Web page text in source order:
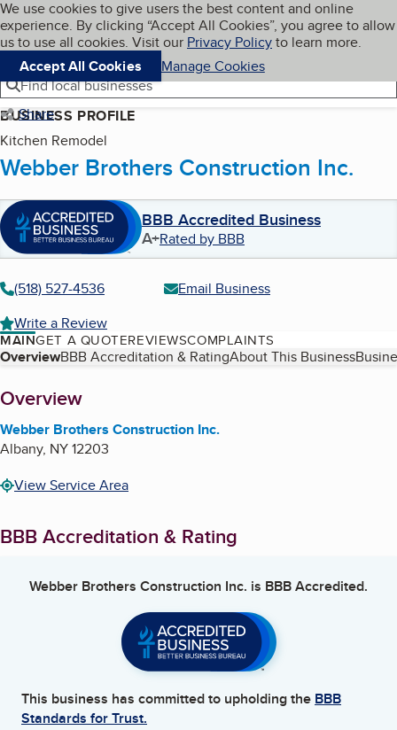
Skip to main content
Cookies on BBB.org
We use cookies to give users the best content and online
experience. By clicking “Accept All Cookies”, you agree to allow
us to use all cookies. Visit our Privacy Policyto learn more.
Accept All Cookies
Manage Cookies
Navigation menu
Menu My BBB
Find local businesses
Share
BUSINESS PROFILE
Kitchen Remodel
Webber Brothers Construction Inc.
BBB Accredited Business
A+Rated by BBB
(518) 527-4536
Email Business
Write a Review
MAINGET A QUOTEREVIEWSCOMPLAINTS
Table of Contents
OverviewBBB Accreditation & RatingAbout This Business
About
Overview
Webber Brothers Construction Inc.
Albany, NY12203
View Service Area
BBB Accreditation & Rating
Webber Brothers Construction Inc. is BBB Accredited.
This business has committed to upholding the BBB
Standards for Trust.